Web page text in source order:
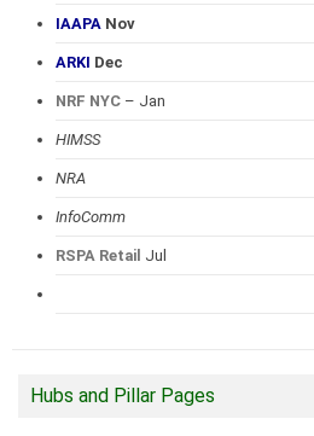
IAAPA Nov
ARKI Dec
NRF NYC – Jan
HIMSS
NRA
InfoComm
RSPA Retail Jul
Hubs and Pillar Pages